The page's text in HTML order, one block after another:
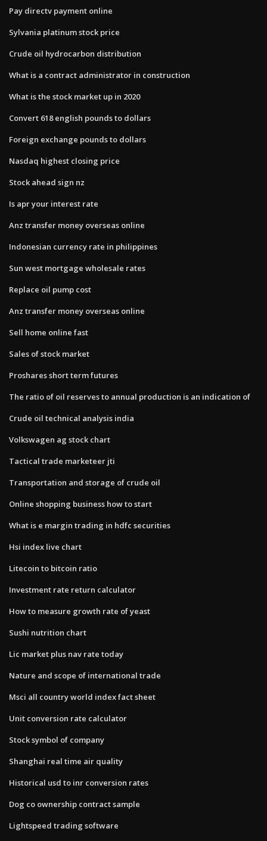
Pay directv payment online
Sylvania platinum stock price
Crude oil hydrocarbon distribution
What is a contract administrator in construction
What is the stock market up in 2020
Convert 618 english pounds to dollars
Foreign exchange pounds to dollars
Nasdaq highest closing price
Stock ahead sign nz
Is apr your interest rate
Anz transfer money overseas online
Indonesian currency rate in philippines
Sun west mortgage wholesale rates
Replace oil pump cost
Anz transfer money overseas online
Sell home online fast
Sales of stock market
Proshares short term futures
The ratio of oil reserves to annual production is an indication of
Crude oil technical analysis india
Volkswagen ag stock chart
Tactical trade marketeer jti
Transportation and storage of crude oil
Online shopping business how to start
What is e margin trading in hdfc securities
Hsi index live chart
Litecoin to bitcoin ratio
Investment rate return calculator
How to measure growth rate of yeast
Sushi nutrition chart
Lic market plus nav rate today
Nature and scope of international trade
Msci all country world index fact sheet
Unit conversion rate calculator
Stock symbol of company
Shanghai real time air quality
Historical usd to inr conversion rates
Dog co ownership contract sample
Lightspeed trading software